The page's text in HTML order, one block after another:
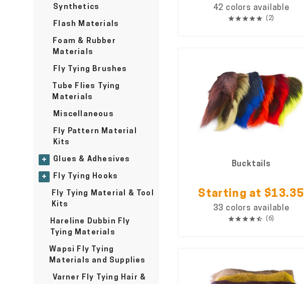
Synthetics
Flash Materials
Foam & Rubber
Materials
Fly Tying Brushes
Tube Flies Tying
Materials
Miscellaneous
Fly Pattern Material
Kits
+ Glues & Adhesives
+ Fly Tying Hooks
Fly Tying Material & Tool
Kits
Hareline Dubbin Fly
Tying Materials
Wapsi Fly Tying
Materials and Supplies
Varner Fly Tying Hair &
42 colors available
(2)
Bucktails
Starting at $13.35
33 colors available
(6)